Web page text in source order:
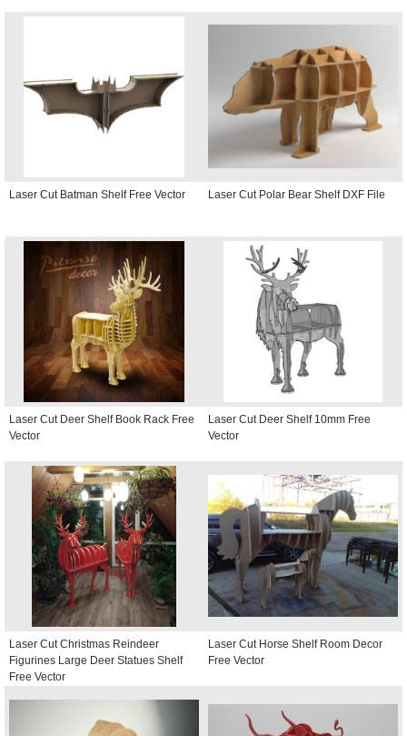
Laser Cut Batman Shelf Free Vector Laser Cut Polar Bear Shelf DXF File
Laser Cut Deer Shelf Book Rack Free
Vector
Laser Cut Deer Shelf 10mm Free
Vector
Laser Cut Christmas Reindeer
Figurines Large Deer Statues Shelf
Free Vector
Laser Cut Horse Shelf Room Decor
Free Vector